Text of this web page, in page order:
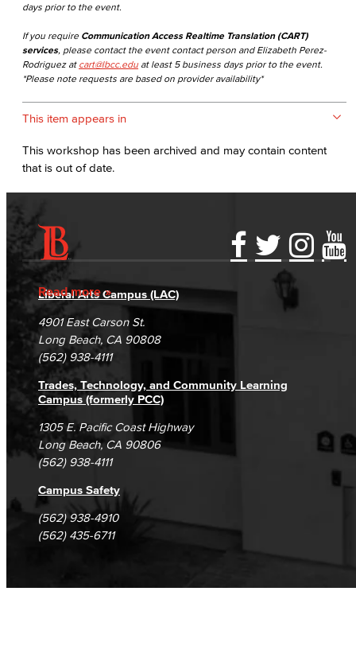
days prior to the event.
If you require Communication Access Realtime Translation (CART)
services, please contact the event contact person and Elizabeth Perez-
Rodriguez at cart@lbcc.edu at least 5 business days prior to the event.
*Please note requests are based on provider availability*
This item appears in
This workshop has been archived and may contain content
that is out of date.
Read more
Accessibility Statement
Accreditation
Campus Maps
Gainful Employment Disclosure
Fraud Reporting
DSPS Grievance Process
Student Complaints & Grievances
Directory
Careers
Unsubscribe/Opt-Out
Liberal Arts Campus (LAC)
4901 East Carson St.
Long Beach, CA 90808
(562) 938-4111
Trades, Technology, and Community Learning
Campus (formerly PCC)
1305 E. Pacific Coast Highway
Long Beach, CA 90806
(562) 938-4111
Campus Safety
(562) 938-4910
(562) 435-6711